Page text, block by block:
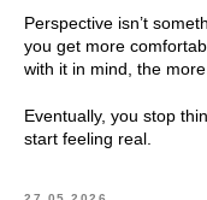
Perspective isn’t
you get more
with it in mind, the
Eventually, you stop
start feeling real.